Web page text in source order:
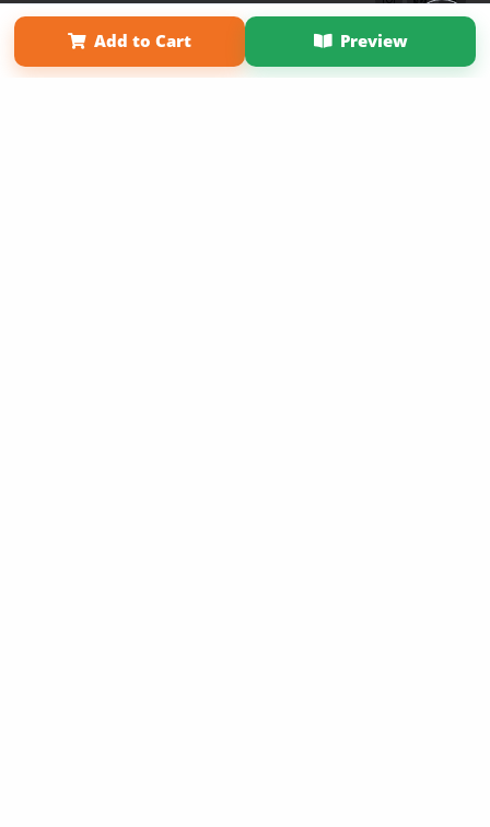
Add to Cart Preview
Term of Use
Why Bookemon